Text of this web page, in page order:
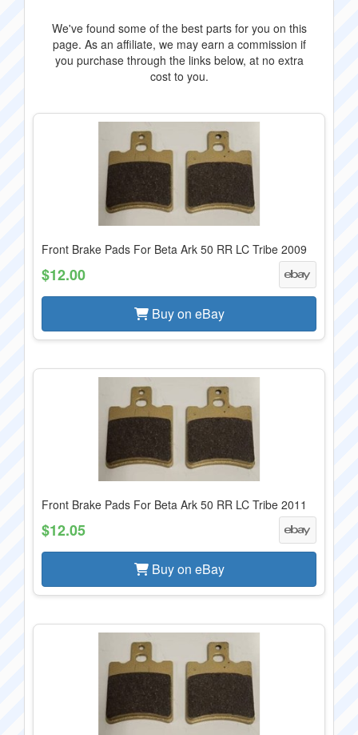
We've found some of the best parts for you on this
page. As an affiliate, we may earn a commission if
you purchase through the links below, at no extra
cost to you.
Front Brake Pads For Beta Ark 50 RR LC Tribe 2009
$12.00
Buy on eBay
Front Brake Pads For Beta Ark 50 RR LC Tribe 2011
$12.05
Buy on eBay